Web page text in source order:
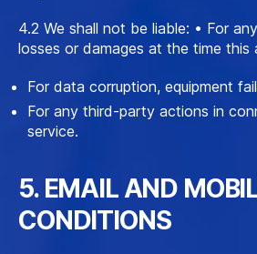
4.2 We shall not be liable: • For
losses or damages at the time this
For data corruption, equipment
For any third-party actions in
service.
5. EMAIL AND
CONDITIONS